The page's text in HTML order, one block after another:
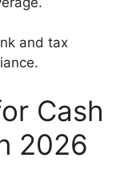
and tax
Cash
2026